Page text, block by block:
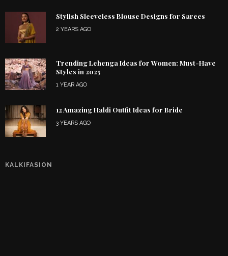
Stylish Sleeveless Blouse Designs for Sarees
2 YEARS AGO
Trending Lehenga Ideas for Women: Must-Have
Styles in 2025
1 YEAR AGO
12 Amazing Haldi Outfit Ideas for Bride
3 YEARS AGO
KALKIFASION